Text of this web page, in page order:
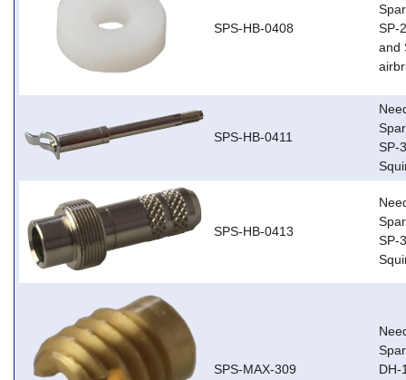
SPS-HB-0408
SP-
and
SPS-HB-0411
SP-
SPS-HB-0413
SP-
SPS-MAX-309
DH-